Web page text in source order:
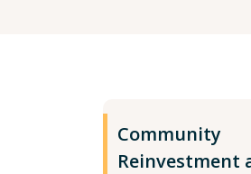
Community
Reinvestment